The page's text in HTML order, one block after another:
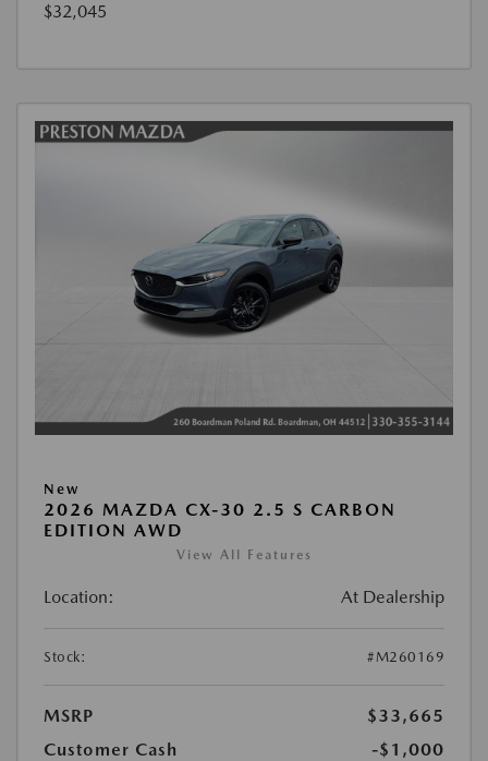
$32,045
New
2026 MAZDA CX-30 2.5 S CARBON
EDITION AWD
View All Features
Location: At Dealership
Stock: #M260169
MSRP
$33,665
Customer Cash
-$1,000